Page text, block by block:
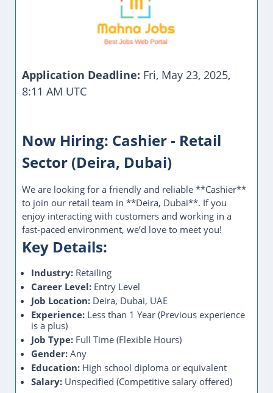
Application Deadline: Fri, May 23, 2025,
8:11 AM UTC
Now Hiring: Cashier - Retail
Sector (Deira, Dubai)
We are looking for a friendly and reliable **Cashier**
to join our retail team in **Deira, Dubai**. If you
enjoy interacting with customers and working in a
fast-paced environment, we’d love to meet you!
Key Details:
Industry: Retailing
Career Level: Entry Level
Job Location: Deira, Dubai, UAE
Experience: Less than 1 Year (Previous experience
is a plus)
Job Type: Full Time (Flexible Hours)
Gender: Any
Education: High school diploma or equivalent
Salary: Unspecified (Competitive salary offered)